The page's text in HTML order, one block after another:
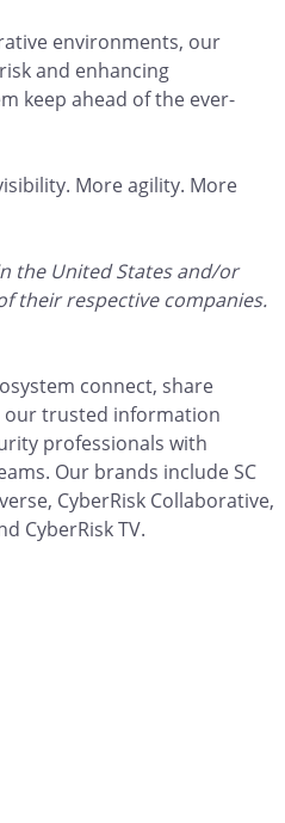
environments, our
and enhancing
keep ahead of the ever-
More agility. More
the United States and/or
their respective companies.
connect, share
our trusted information
professionals with
Our brands include SC
CyberRisk Collaborative,
CyberRisk TV.